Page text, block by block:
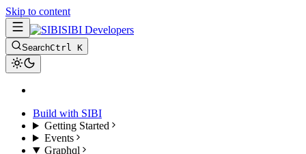
Skip to content
SIBI Developers
SearchCtrl K
Build with SIBI
Getting Started
Events
Graphql